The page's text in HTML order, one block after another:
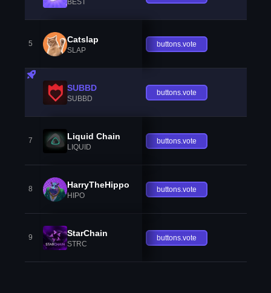
5 Catslap
SLAP
buttons.vote
SUBBD
SUBBD
buttons.vote
7 Liquid Chain
LIQUID
buttons.vote
8 HarryTheHippo
HIPO
buttons.vote
9 StarChain
STRC
buttons.vote